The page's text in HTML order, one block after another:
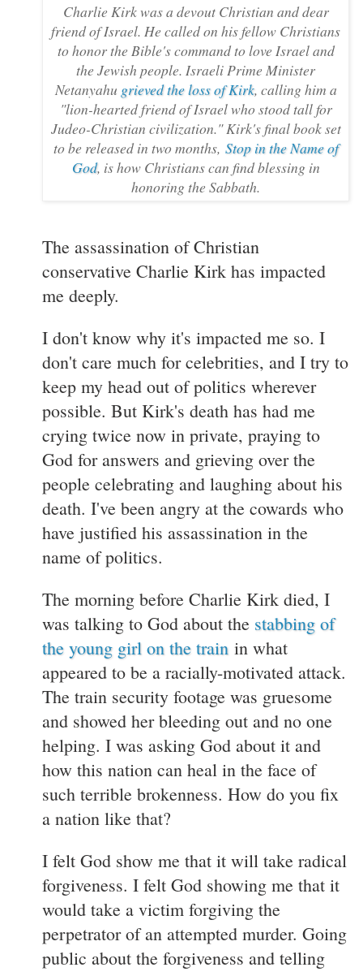
Charlie Kirk was a devout Christian and dear
friend of Israel. He called on his fellow Christians
to honor the Bible's command to love Israel and
the Jewish people. Israeli Prime Minister
Netanyahu grieved the loss of Kirk, calling him a
"lion-hearted friend of Israel who stood tall for
Judeo-Christian civilization." Kirk's final book set
to be released in two months, Stop in the Name of
God, is how Christians can find blessing in
honoring the Sabbath.
The assassination of Christian
conservative Charlie Kirk has impacted
me deeply.
I don't know why it's impacted me so. I
don't care much for celebrities, and I try to
keep my head out of politics wherever
possible. But Kirk's death has had me
crying twice now in private, praying to
God for answers and grieving over the
people celebrating and laughing about his
death. I've been angry at the cowards who
have justified his assassination in the
name of politics.
The morning before Charlie Kirk died, I
was talking to God about the stabbing of
the young girl on the train in what
appeared to be a racially-motivated attack.
The train security footage was gruesome
and showed her bleeding out and no one
helping. I was asking God about it and
how this nation can heal in the face of
such terrible brokenness. How do you fix
a nation like that?
I felt God show me that it will take radical
forgiveness. I felt God showing me that it
would take a victim forgiving the
perpetrator of an attempted murder. Going
public about the forgiveness and telling